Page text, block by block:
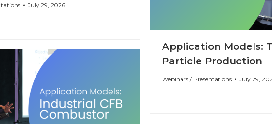
July 29, 2026
Application Models:
Particle Production
Webinars / Presentations July 29,